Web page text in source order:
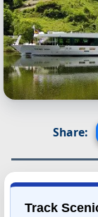
Share:
Track